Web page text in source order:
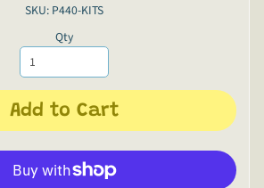
SKU: P440-KITS
Qty
Add to Cart